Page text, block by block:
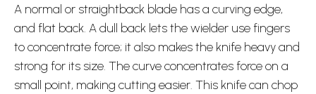
A normal or straightback blade has a curving edge,
and flat back. A dull back lets the wielder use fingers
to concentrate force; it also makes the knife heavy and
strong for its size. The curve concentrates force on a
small point, making cutting easier. This knife can chop